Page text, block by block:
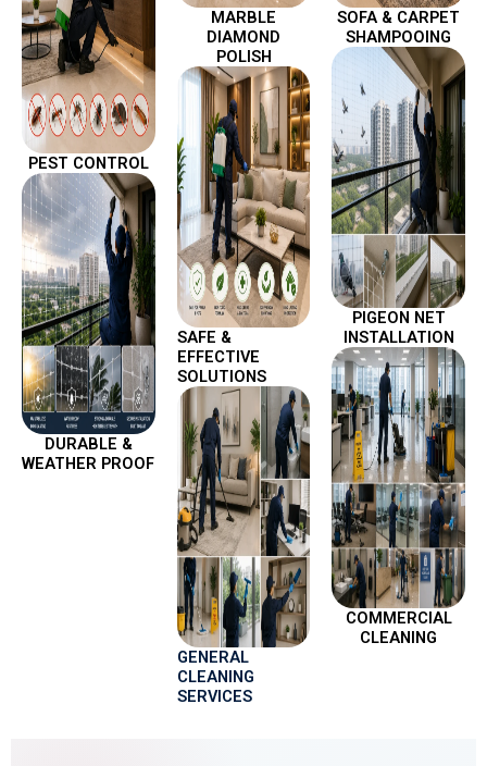
PEST CONTROL
DURABLE &
WEATHER PROOF
MARBLE
DIAMOND
POLISH
SAFE &
EFFECTIVE
SOLUTIONS
GENERAL
CLEANING
SERVICES
SOFA & CARPET
SHAMPOOING
PIGEON NET
INSTALLATION
COMMERCIAL
CLEANING